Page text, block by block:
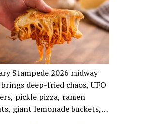
Stampede 2026 midway
deep-fried chaos, UFO
pickle pizza, ramen
giant lemonade buckets,